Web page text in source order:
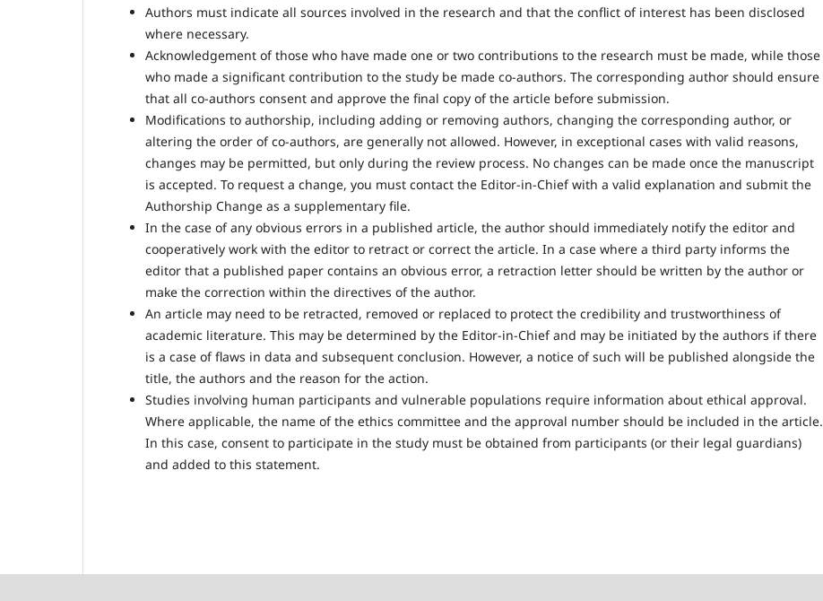
Authors must indicate all sources involved in the research and that the conflict of interest has been disclosed
where necessary.
Acknowledgement of those who have made one or two contributions to the research must be made, while those
who made a significant contribution to the study be made co-authors. The corresponding author should ensure
that all co-authors consent and approve the final copy of the article before submission.
Modifications to authorship, including adding or removing authors, changing the corresponding author, or
altering the order of co-authors, are generally not allowed. However, in exceptional cases with valid reasons,
changes may be permitted, but only during the review process. No changes can be made once the manuscript
is accepted. To request a change, you must contact the Editor-in-Chief with a valid explanation and submit the
Authorship Change as a supplementary file.
In the case of any obvious errors in a published article, the author should immediately notify the editor and
cooperatively work with the editor to retract or correct the article. In a case where a third party informs the
editor that a published paper contains an obvious error, a retraction letter should be written by the author or
make the correction within the directives of the author.
An article may need to be retracted, removed or replaced to protect the credibility and trustworthiness of
academic literature. This may be determined by the Editor-in-Chief and may be initiated by the authors if there
is a case of flaws in data and subsequent conclusion. However, a notice of such will be published alongside the
title, the authors and the reason for the action.
Studies involving human participants and vulnerable populations require information about ethical approval.
Where applicable, the name of the ethics committee and the approval number should be included in the article.
In this case, consent to participate in the study must be obtained from participants (or their legal guardians)
and added to this statement.